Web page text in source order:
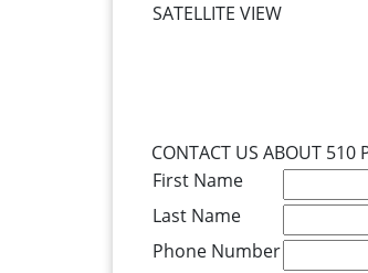
SATELLITE VIEW
CONTACT US ABOUT 510
First Name
Last Name
Phone Number